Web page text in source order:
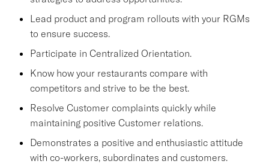
Lead product and program rollouts with your RGMs
to ensure success.
Participate in Centralized Orientation.
Know how your restaurants compare with
competitors and strive to be the best.
Resolve Customer complaints quickly while
maintaining positive Customer relations.
Demonstrates a positive and enthusiastic attitude
with co-workers, subordinates and customers.